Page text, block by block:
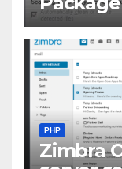
PHP
Zimbra